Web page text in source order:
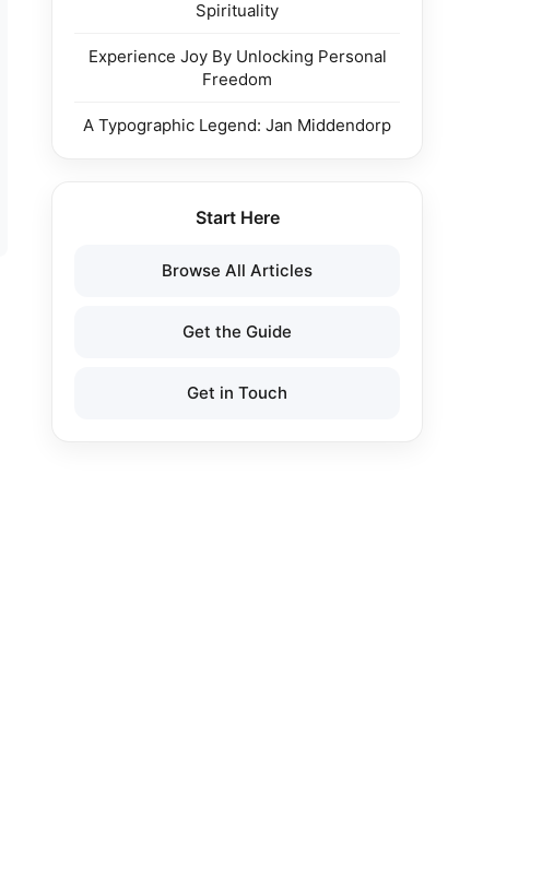
Spirituality
Experience Joy By Unlocking Personal
Freedom
A Typographic Legend: Jan Middendorp
Start Here
Browse All Articles
Get the Guide
Get in Touch